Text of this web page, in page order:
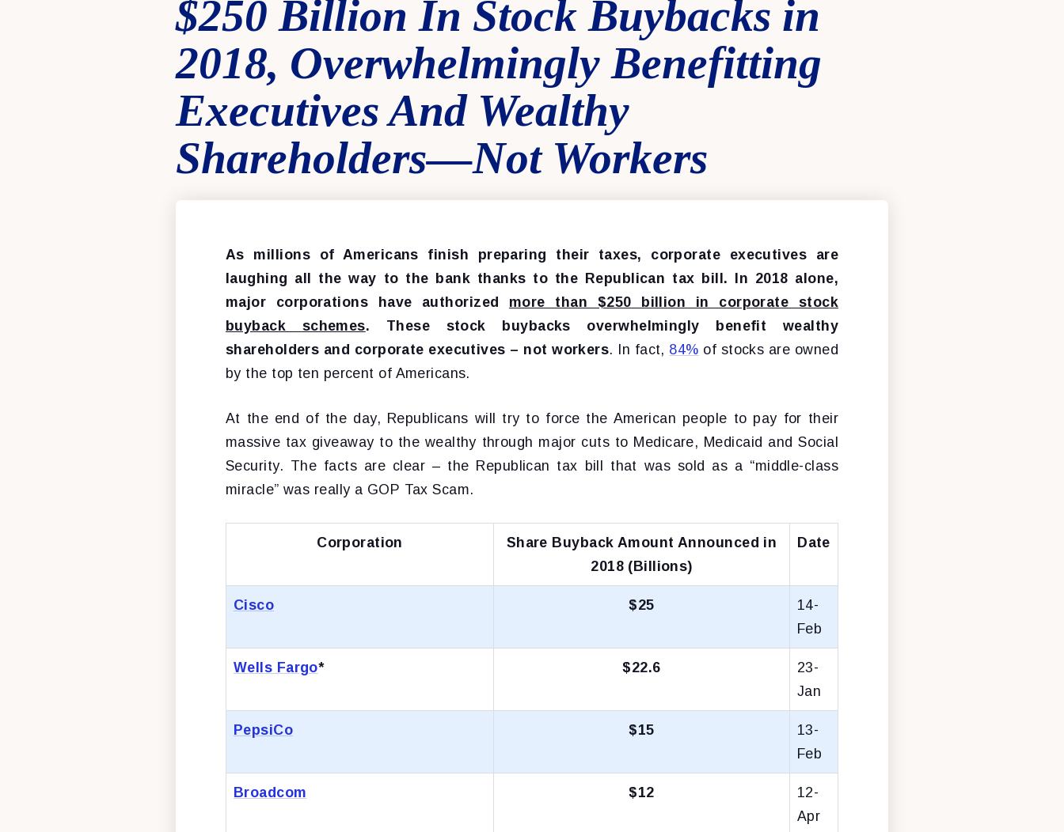
$250 Billion In Stock Buybacks in
2018, Overwhelmingly Benefitting
Executives And Wealthy
Shareholders—Not Workers
As millions of Americans finish preparing their taxes, corporate executives are
laughing all the way to the bank thanks to the Republican tax bill. In 2018 alone,
major corporations have authorized more than $250 billion in corporate stock
buyback schemes. These stock buybacks overwhelmingly benefit wealthy
shareholders and corporate executives – not workers. In fact, 84% of stocks are owned
by the top ten percent of Americans.
At the end of the day, Republicans will try to force the American people to pay for their
massive tax giveaway to the wealthy through major cuts to Medicare, Medicaid and Social
Security. The facts are clear – the Republican tax bill that was sold as a “middle-class
miracle” was really a GOP Tax Scam.
Corporation
Share Buyback Amount Announced in
2018 (Billions)
Date
Cisco $25
14-
Feb
Wells Fargo* $22.6
23-
Jan
PepsiCo $15
13-
Feb
Broadcom $12
12-
Apr